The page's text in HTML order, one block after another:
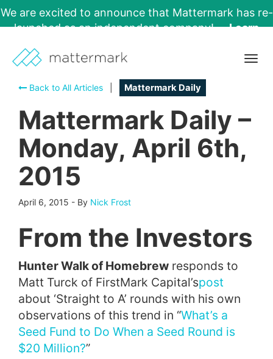
We are excited to announce that Mattermark has re-
launched as an independent company!
Learn
Back to All Articles
Mattermark Daily
Mattermark Daily –
Monday, April 6th,
2015
April 6, 2015 - By Nick Frost
From the Investors
Hunter Walk of Homebrew responds to
Matt Turck of FirstMark Capital’spost
about ‘Straight to A’ rounds with his own
observations of this trend in “What’s a
Seed Fund to Do When a Seed Round is
$20 Million?”